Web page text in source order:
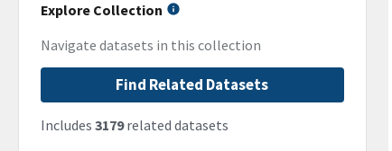
Explore Collection
Navigate datasets in this collection
Find Related Datasets
Includes 3179related datasets